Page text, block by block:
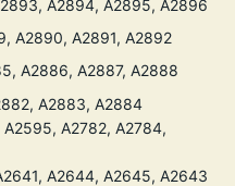
A2894, A2895, A2896
A2890, A2891, A2892
A2886, A2887, A2888
A2883, A2884
A2595, A2782, A2784,
A2644, A2645, A2643